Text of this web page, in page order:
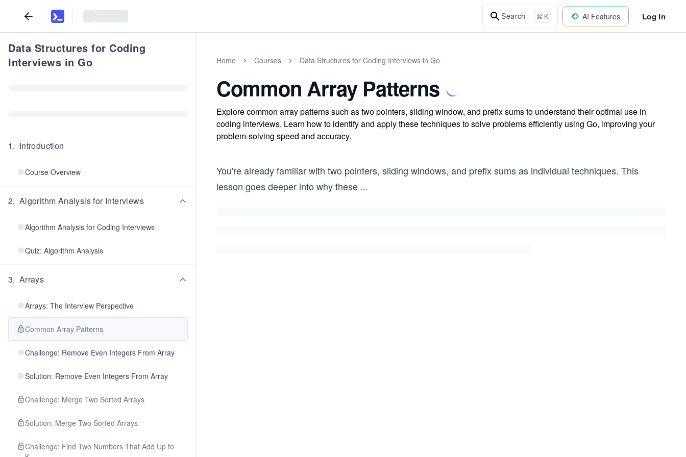
Search ⌘ K AI Features Log In
Data Structures for Coding
Interviews in Go
1. Introduction
Course Overview
2. Algorithm Analysis for Interviews
Algorithm Analysis for Coding Interviews
Quiz: Algorithm Analysis
3. Arrays
Arrays: The Interview Perspective
Common Array Patterns
Challenge: Remove Even Integers From Array
Solution: Remove Even Integers From Array
Challenge: Merge Two Sorted Arrays
Solution: Merge Two Sorted Arrays
Challenge: Find Two Numbers That Add Up to
Home Courses Data Structures for Coding Interviews in Go
Common Array Patterns
Explore common array patterns such as two pointers, sliding window, and prefix sums to understand their optimal use in
coding interviews. Learn how to identify and apply these techniques to solve problems efficiently using Go, improving your
problem-solving speed and accuracy.
You're already familiar with two pointers, sliding windows, and prefix sums as individual techniques. This
lesson goes deeper into why these ...